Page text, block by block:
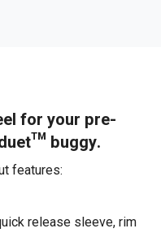
for your pre-
buggy.
features:
release sleeve, rim